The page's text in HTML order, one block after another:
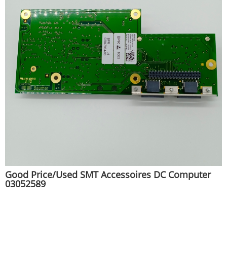
Good Price/Used SMT Accessoires DC Computer
03052589